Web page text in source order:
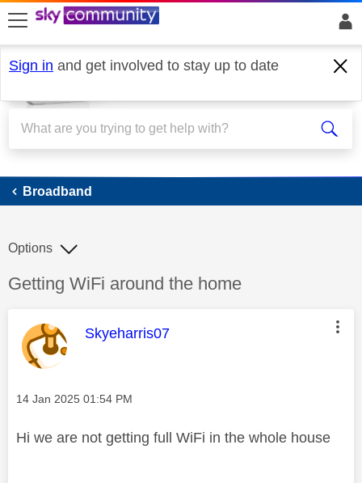
skip to search
skip to content
skip to footer
Sign in and get involved to stay up to date
Broadband
Broadband
Discussion topic:
Getting WiFi around the home
Options
This message was authored by:
Skyeharris07
Message posted on
‎14 Jan 2025 01:54 PM
Hi we are not getting full WiFi in the whole house